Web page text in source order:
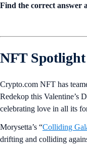
Find the correct answer
NFT Spotlight
Crypto.com NFT has
Redekop this Valentine’s
celebrating love in all its
Morysetta’s “Colliding
drifting and colliding